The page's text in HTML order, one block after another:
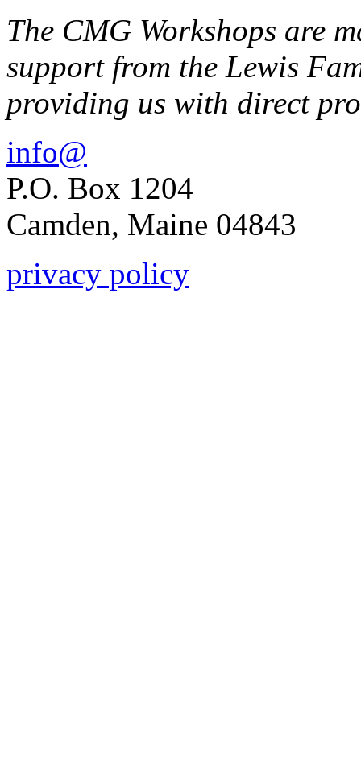
The CMG Workshops are
support from the Lewis
providing us with direct
info@
P.O. Box 1204
Camden, Maine 04843
privacy policy